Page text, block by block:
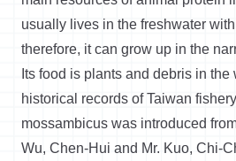
usually lives in the freshwater
therefore, it can grow up in the
Its food is plants and debris in the
historical records of Taiwan
mossambicus was introduced
Wu, Chen-Hui and Mr. Kuo, Chi-